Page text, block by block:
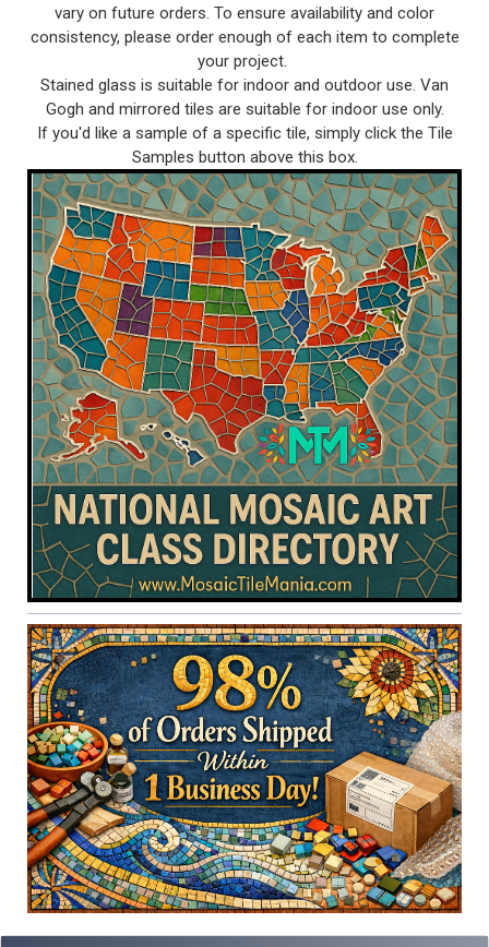
vary on future orders. To ensure availability and color
consistency, please order enough of each item to complete
your project.
Stained glass is suitable for indoor and outdoor use. Van
Gogh and mirrored tiles are suitable for indoor use only.
If you'd like a sample of a specific tile, simply click the Tile
Samples button above this box.